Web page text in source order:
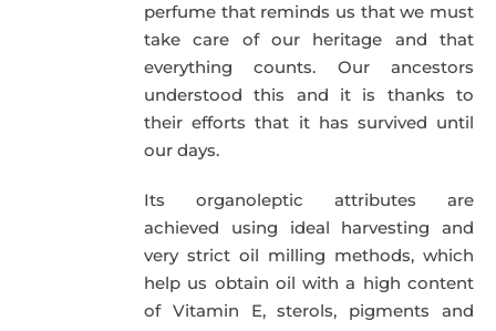
perfume that reminds us that we must
take care of our heritage and that
everything counts. Our ancestors
understood this and it is thanks to
their efforts that it has survived until
our days.
Its organoleptic attributes are
achieved using ideal harvesting and
very strict oil milling methods, which
help us obtain oil with a high content
of Vitamin E, sterols, pigments and